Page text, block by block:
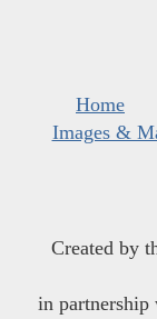
Home
Images &
Created by
in partnership